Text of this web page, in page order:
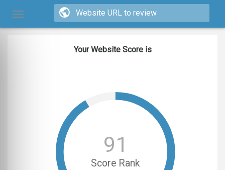
Your Website Score is
Score Rank
91